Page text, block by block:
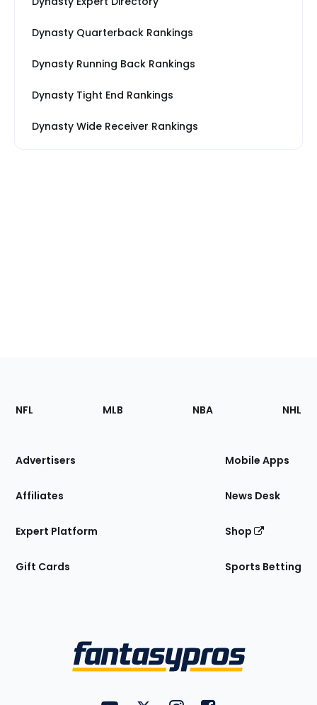
Dynasty Quarterback Rankings
Dynasty Running Back Rankings
Dynasty Tight End Rankings
Dynasty Wide Receiver Rankings
Footer
Sections
Site
NFL MLB NBA NHL
Advertisers
Affiliates
Expert Platform
Gift Cards
Mobile Apps
News Desk
Shop
Sports Betting